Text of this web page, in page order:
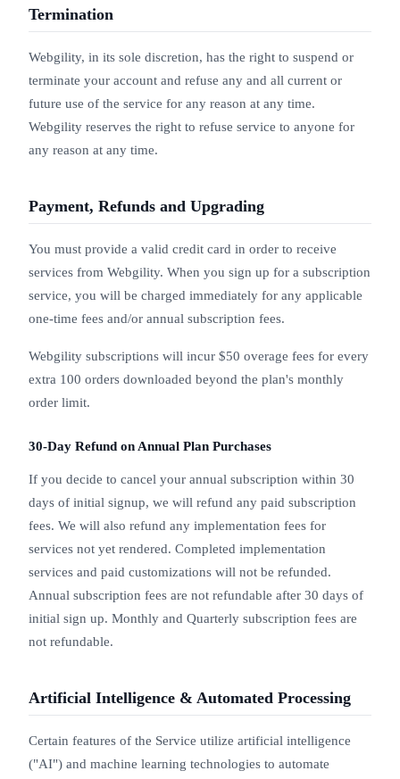
Termination
Webgility, in its sole discretion, has the right to suspend or
terminate your account and refuse any and all current or
future use of the service for any reason at any time.
Webgility reserves the right to refuse service to anyone for
any reason at any time.
Payment, Refunds and Upgrading
You must provide a valid credit card in order to receive
services from Webgility. When you sign up for a subscription
service, you will be charged immediately for any applicable
one-time fees and/or annual subscription fees.
Webgility subscriptions will incur $50 overage fees for every
extra 100 orders downloaded beyond the plan's monthly
order limit.
30-Day Refund on Annual Plan Purchases
If you decide to cancel your annual subscription within 30
days of initial signup, we will refund any paid subscription
fees. We will also refund any implementation fees for
services not yet rendered. Completed implementation
services and paid customizations will not be refunded.
Annual subscription fees are not refundable after 30 days of
initial sign up. Monthly and Quarterly subscription fees are
not refundable.
Artificial Intelligence & Automated Processing
Certain features of the Service utilize artificial intelligence
("AI") and machine learning technologies to automate